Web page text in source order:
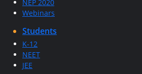
NEP 2020
Webinars
Students
K-12
NEET
JEE